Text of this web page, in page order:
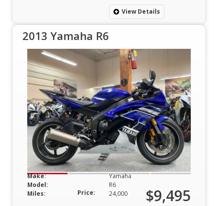
View Details
2013 Yamaha R6
Make:
Yamaha
Model:
R6
Miles:
24,000
Price: $9,495